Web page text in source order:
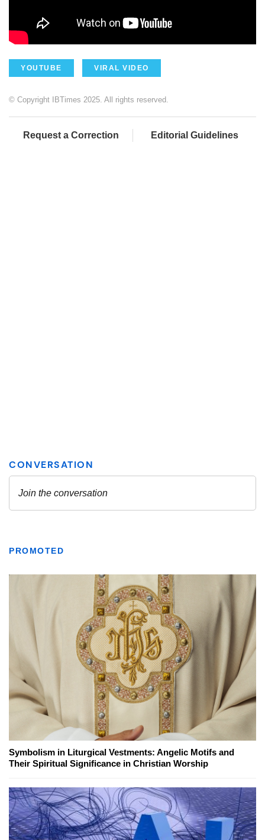
YOUTUBE VIRAL VIDEO
© Copyright IBTimes 2025. All rights reserved.
Request a Correction Editorial Guidelines
PROMOTED
Symbolism in Liturgical Vestments: Angelic Motifs and
Their Spiritual Significance in Christian Worship